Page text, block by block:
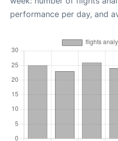
performance per day, and